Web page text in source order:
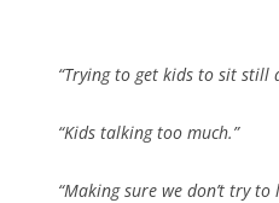
“Trying to get kids to sit still
“Kids talking too much.”
“Making sure we don’t try to